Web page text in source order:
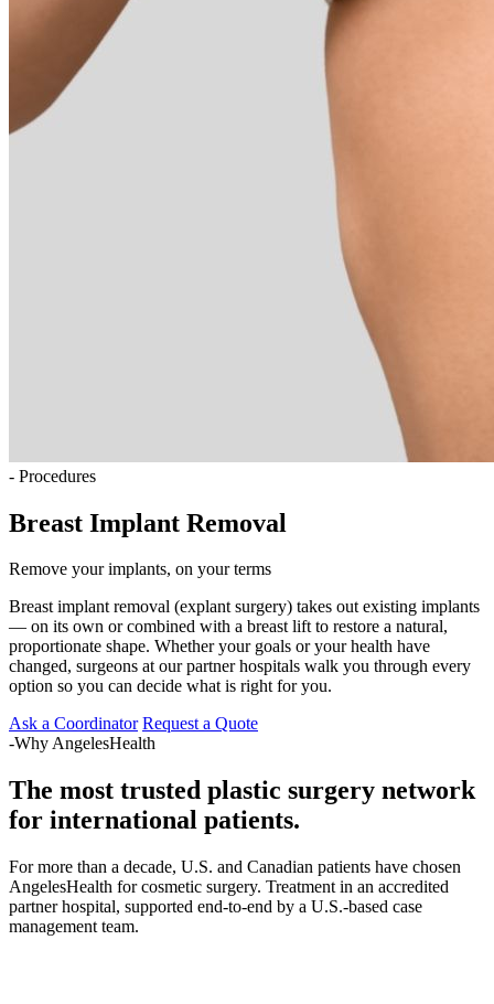
- Procedures
Breast Implant Removal
Remove your implants, on your terms
Breast implant removal (explant surgery) takes out existing implants
— on its own or combined with a breast lift to restore a natural,
proportionate shape. Whether your goals or your health have
changed, surgeons at our partner hospitals walk you through every
option so you can decide what is right for you.
Ask a Coordinator Request a Quote
-Why AngelesHealth
The most trusted plastic surgery network
for international patients.
For more than a decade, U.S. and Canadian patients have chosen
AngelesHealth for cosmetic surgery. Treatment in an accredited
partner hospital, supported end-to-end by a U.S.-based case
management team.